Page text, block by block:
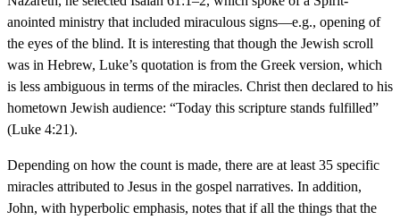
anointed ministry that included miraculous signs—e.g., opening of
the eyes of the blind. It is interesting that though the Jewish scroll
was in Hebrew, Luke’s quotation is from the Greek version, which
is less ambiguous in terms of the miracles. Christ then declared to his
hometown Jewish audience: “Today this scripture stands fulfilled”
(Luke 4:21).
Depending on how the count is made, there are at least 35 specific
miracles attributed to Jesus in the gospel narratives. In addition,
John, with hyperbolic emphasis, notes that if all the things that the